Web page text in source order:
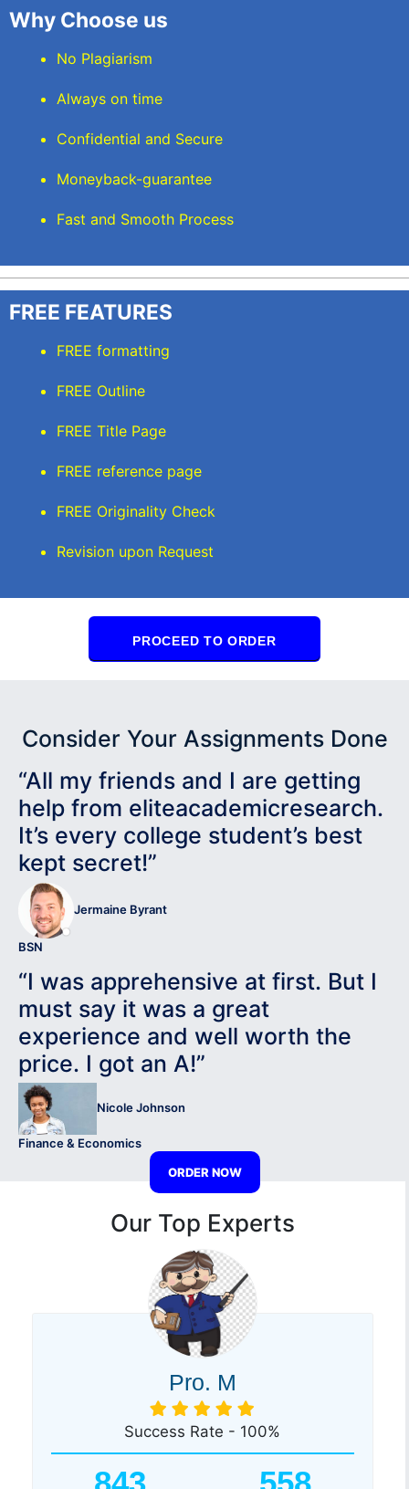
Why Choose us
No Plagiarism
Always on time
Confidential and Secure
Moneyback-guarantee
Fast and Smooth Process
FREE FEATURES
FREE formatting
FREE Outline
FREE Title Page
FREE reference page
FREE Originality Check
Revision upon Request
PROCEED TO ORDER
Consider Your Assignments Done
“All my friends and I are getting
help from eliteacademicresearch.
It’s every college student’s best
kept secret!”
Jermaine Byrant
BSN
“I was apprehensive at first. But I
must say it was a great
experience and well worth the
price. I got an A!”
Nicole Johnson
Finance & Economics
ORDER NOW
Our Top Experts
Pro. M
Success Rate - 100%